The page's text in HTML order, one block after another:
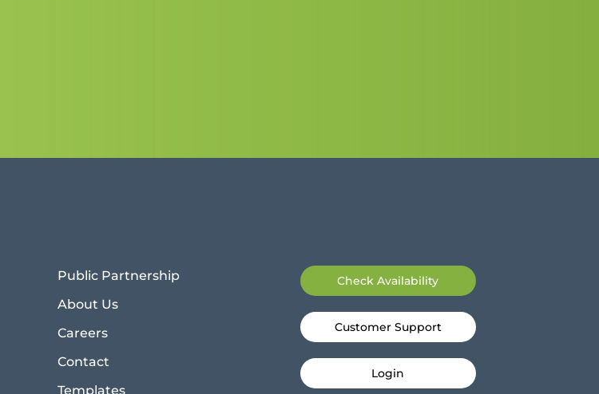
Public Partnership
About Us
Careers
Contact
Templates
Check Availability
Customer Support
Login